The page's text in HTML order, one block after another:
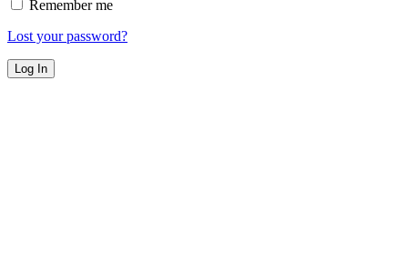
Remember me
Lost your password?